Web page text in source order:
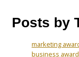
Posts by
marketing
business